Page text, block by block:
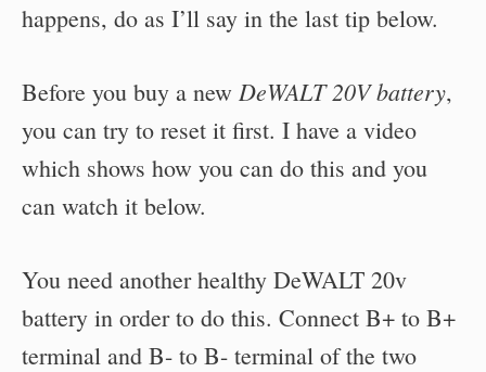
happens, do as I’ll say in the last tip below.
Before you buy a new DeWALT 20V battery,
you can try to reset it first. I have a video
which shows how you can do this and you
can watch it below.
You need another healthy DeWALT 20v
battery in order to do this. Connect B+ to B+
terminal and B- to B- terminal of the two